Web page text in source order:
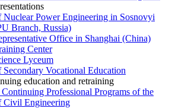
Nuclear Power Engineering in Sosnovyi
Branch, Russia)
Office in Shanghai (China)
Center
Lyceum
Secondary Vocational Education
education and retraining
Professional Programs of the
Civil Engineering